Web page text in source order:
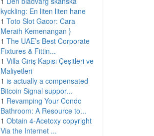
kyckling: En liten liten hane
1 Toto Slot Gacor: Cara
Meraih Kemenangan }
1 The UAE’s Best Corporate
Fixtures & Fittin...
1 Villa Giriş Kapısı Çeşitleri ve
Maliyetleri
1 is actually a compensated
Bitcoin Signal suppor...
1 Revamping Your Condo
Bathroom: A Resource to...
1 Obtain 4-Acetoxy copyright
Via the Internet ...